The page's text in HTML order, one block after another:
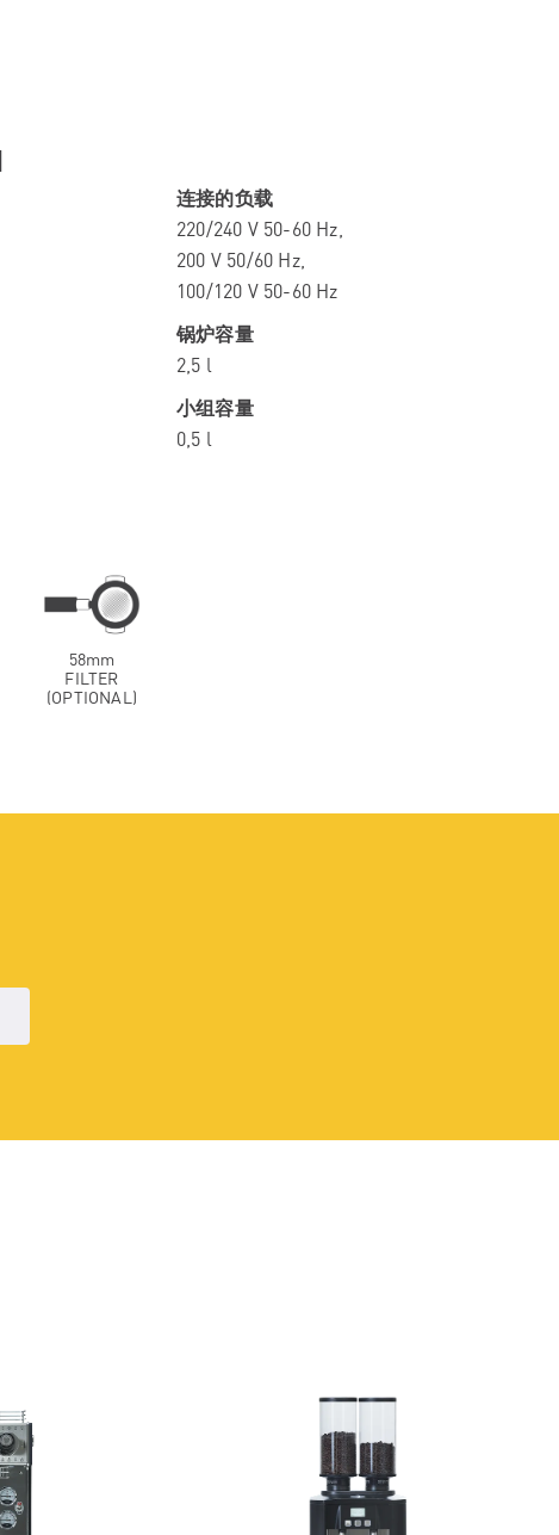
连接的负载
220/240 V 50-60 Hz,
200 V 50/60 Hz,
100/120 V 50-60 Hz
锅炉容量
2,5 l
小组容量
0,5 l
58mm
FILTER
(OPTIONAL)